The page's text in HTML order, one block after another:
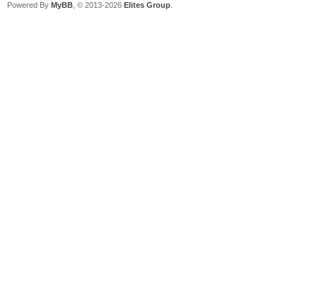
Powered By MyBB , © 2013-2026 Elites Group